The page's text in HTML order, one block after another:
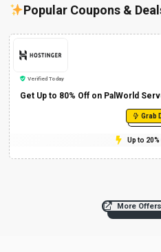
Popular Coupons &
Verified Today
Get Up to 80% Off on PalWorld
Grab
Up to
More